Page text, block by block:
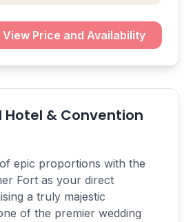
View Price and Availability
Hotel & Convention
epic proportions with the
Fort as your direct
a truly majestic
of the premier wedding